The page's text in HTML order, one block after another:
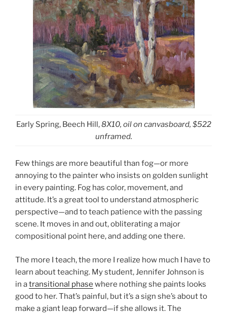
Early Spring, Beech Hill,8X10, oil on canvasboard, $522
unframed.
Few things are more beautiful than fog—or more
annoying to the painter who insists on golden sunlight
in every painting. Fog has color, movement, and
attitude. It’s a great tool to understand atmospheric
perspective—and to teach patience with the passing
scene. It moves in and out, obliterating a major
compositional point here, and adding one there.
The more I teach, the more I realize how much I have to
learn about teaching. My student, Jennifer Johnson is
in atransitional phase where nothing she paints looks
good to her. That’s painful, but it’s a sign she’s about to
make a giant leap forward—if she allows it. The